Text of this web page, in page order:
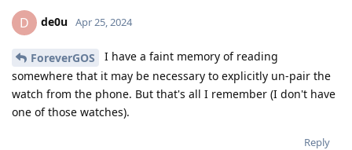
D de0u Apr 25, 2024
ForeverGOS
I have a faint memory of reading
somewhere that it may be necessary to explicitly un-pair the
watch from the phone. But that's all I remember (I don't have
one of those watches).
Reply